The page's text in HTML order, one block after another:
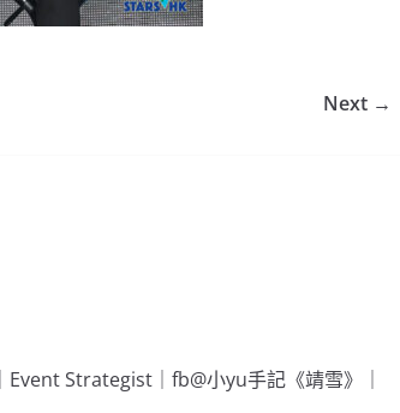
Next →
Strategist｜fb@小yu手記《靖雪》｜